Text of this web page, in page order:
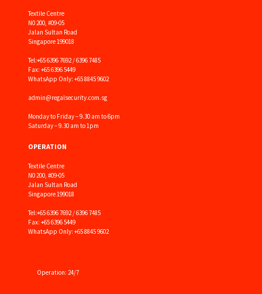
Textile Centre
N0 200, #09-05
Jalan Sultan Road
Singapore 199018
Tel:+65 6396 7692 / 6396 7485
Fax: +65 6396 5449
WhatsApp Only: +65 8845 9602
admin@regalsecurity.com.sg
Monday to Friday – 9.30 am to 6pm
Saturday – 9.30 am to 1pm
OPERATION
Textile Centre
N0 200, #09-05
Jalan Sultan Road
Singapore 199018
Tel:+65 6396 7692 / 6396 7485
Fax: +65 6396 5449
WhatsApp Only: +65 8845 9602
Operation: 24/7